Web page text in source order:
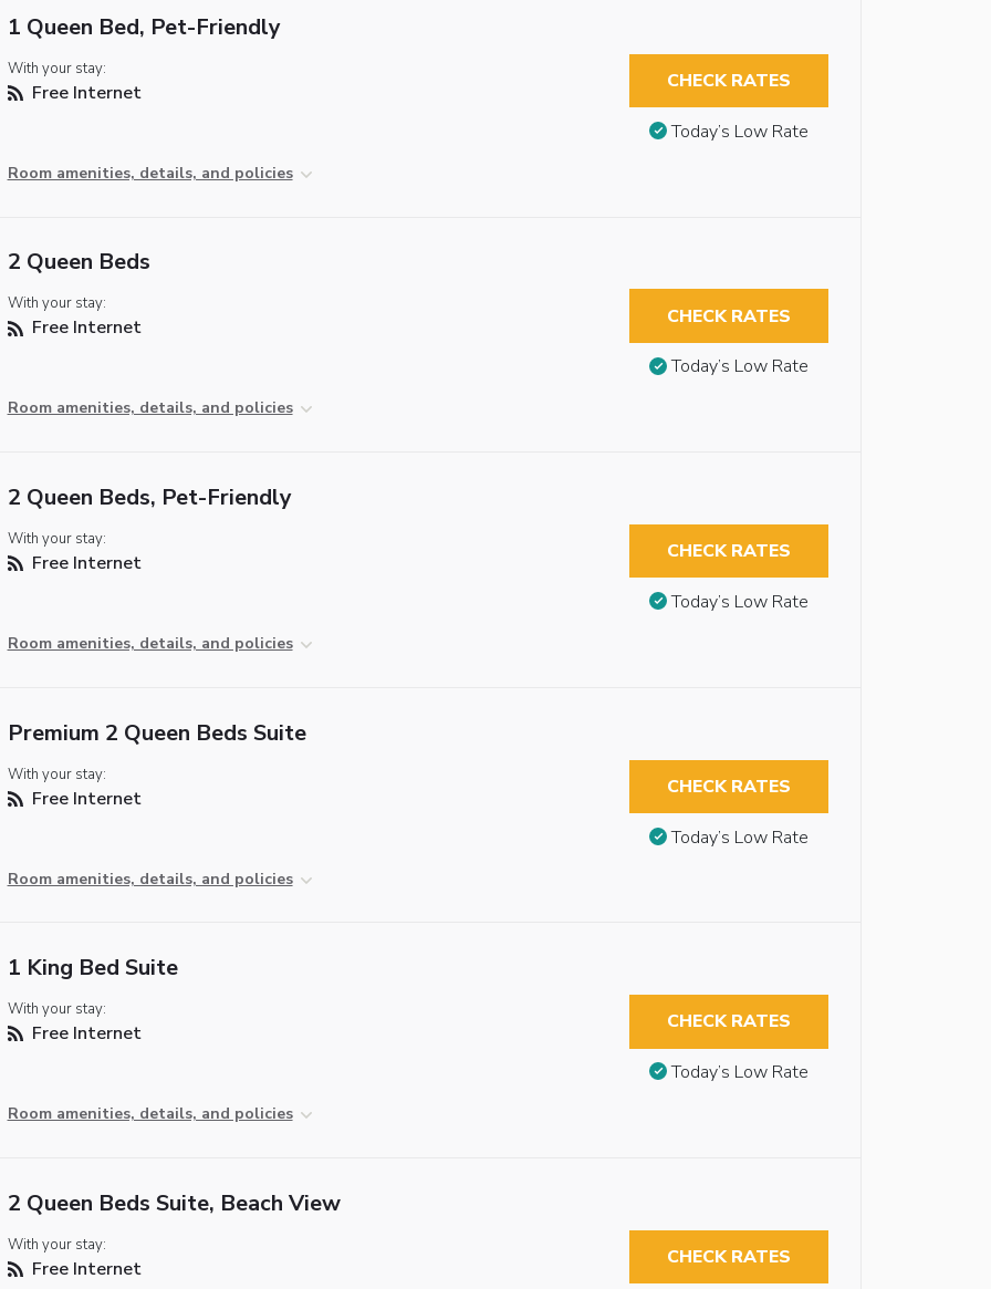
1 Queen Bed, Pet-Friendly
With your stay:
Free Internet
Room amenities, details, and policies
CHECK RATES
Today’s Low Rate
2 Queen Beds
With your stay:
Free Internet
Room amenities, details, and policies
CHECK RATES
Today’s Low Rate
2 Queen Beds, Pet-Friendly
With your stay:
Free Internet
Room amenities, details, and policies
CHECK RATES
Today’s Low Rate
Premium 2 Queen Beds Suite
With your stay:
Free Internet
Room amenities, details, and policies
CHECK RATES
Today’s Low Rate
1 King Bed Suite
With your stay:
Free Internet
Room amenities, details, and policies
CHECK RATES
Today’s Low Rate
2 Queen Beds Suite, Beach View
With your stay:
Free Internet CHECK RATES